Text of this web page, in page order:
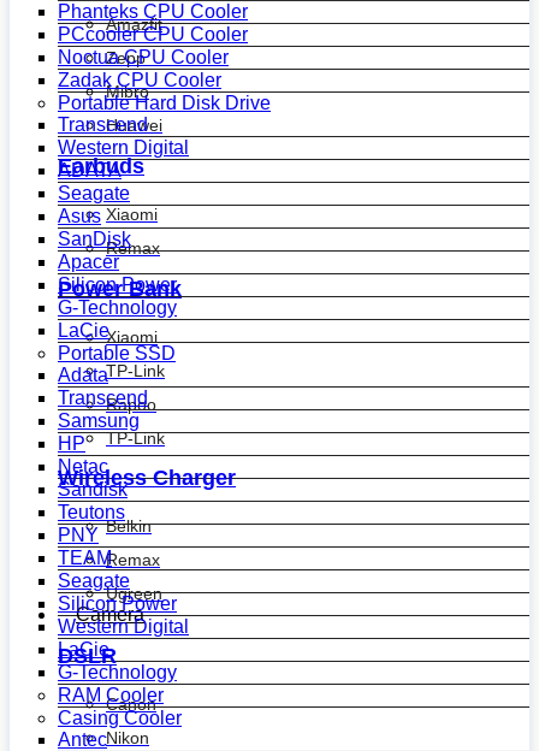
Amazfit
Zepp
Mibro
Huawei
Earbuds
Xiaomi
Remax
Power Bank
Xiaomi
TP-Link
Rapoo
TP-Link
Wireless Charger
Belkin
Remax
Ugreen
Camera
DSLR
Canon
Nikon
Phanteks CPU Cooler
PCcooler CPU Cooler
Noctua CPU Cooler
Zadak CPU Cooler
Portable Hard Disk Drive
Transcend
Western Digital
ADATA
Seagate
Asus
SanDisk
Apacer
Silicon Power
G-Technology
LaCie
Portable SSD
Adata
Transcend
Samsung
HP
Netac
Sandisk
Teutons
PNY
TEAM
Seagate
Silicon Power
Western Digital
LaCie
G-Technology
RAM Cooler
Casing Cooler
Antec